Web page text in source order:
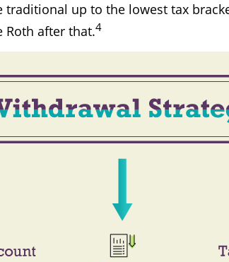
up to the lowest tax
after that.4